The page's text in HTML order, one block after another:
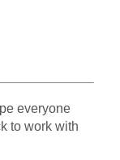
everyone
to work with